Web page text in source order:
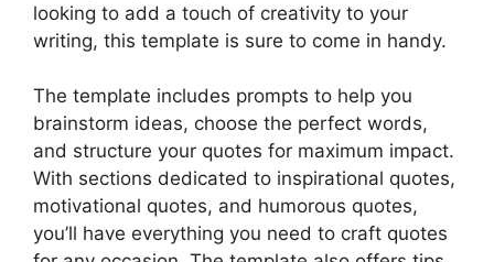
looking to add a touch of creativity to your
writing, this template is sure to come in handy.
The template includes prompts to help you
brainstorm ideas, choose the perfect words,
and structure your quotes for maximum impact.
With sections dedicated to inspirational quotes,
motivational quotes, and humorous quotes,
you’ll have everything you need to craft quotes